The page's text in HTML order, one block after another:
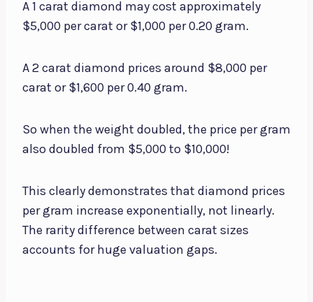
A 1 carat diamond may cost approximately
$5,000 per carat or $1,000 per 0.20 gram.
A 2 carat diamond prices around $8,000 per
carat or $1,600 per 0.40 gram.
So when the weight doubled, the price per gram
also doubled from $5,000 to $10,000!
This clearly demonstrates that diamond prices
per gram increase exponentially, not linearly.
The rarity difference between carat sizes
accounts for huge valuation gaps.